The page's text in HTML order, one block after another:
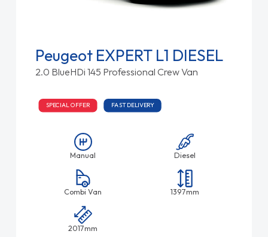
Peugeot EXPERT L1 DIESEL
2.0 BlueHDi 145 Professional Crew Van
SPECIAL OFFER FAST DELIVERY
Manual Diesel
Combi Van 1397mm
2017mm